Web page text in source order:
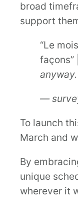
broad
support
“Le
façons” |
anyway.
—
To launch
March and
By
unique
wherever it